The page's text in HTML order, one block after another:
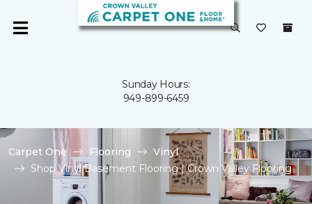
Sunday Hours:
949-899-6459
Carpet One Flooring
Vinyl
Shop Vinyl Basement Flooring | Crown Valley Flooring